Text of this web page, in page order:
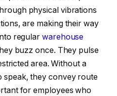
physical vibrations
are making their way
regular warehouse
buzz once. They pulse
area. Without a
speak, they convey route
for employees who